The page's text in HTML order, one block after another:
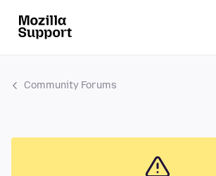
Community Forums